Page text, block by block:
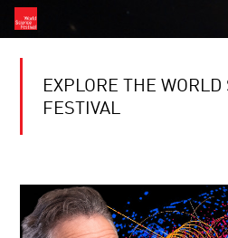
EXPLORE THE
FESTIVAL